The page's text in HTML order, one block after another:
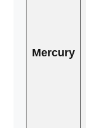
Mercury